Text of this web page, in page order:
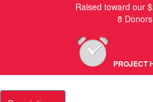
Raised toward our
8 Donors
PROJECT